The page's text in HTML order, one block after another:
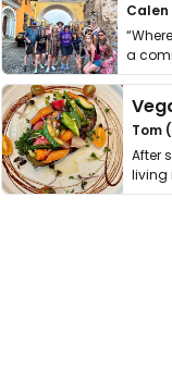
a
get
Tom
After
living
thing